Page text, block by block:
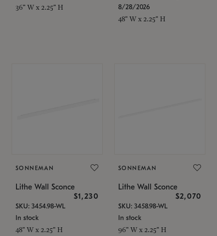
36" W x 2.25" H
8/28/2026
48" W x 2.25" H
SONNEMAN
Lithe Wall Sconce
$1,230
SKU: 3454.98-WL
In stock
48" W x 2.25" H
SONNEMAN
Lithe Wall Sconce
$2,070
SKU: 3458.98-WL
In stock
96" W x 2.25" H